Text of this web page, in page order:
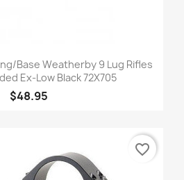
Base Weatherby 9 Lug Rifles
Ex-Low Black 72X705
$48.95
favorite_border